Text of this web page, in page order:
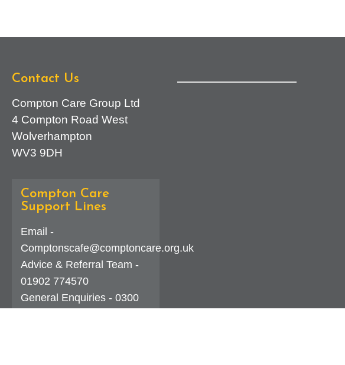
Contact Us
Compton Care Group Ltd
4 Compton Road West
Wolverhampton
WV3 9DH
Compton Care
Support Lines
Email -
Comptonscafe@comptoncare.org.uk
Advice & Referral Team -
01902 774570
General Enquiries - 0300